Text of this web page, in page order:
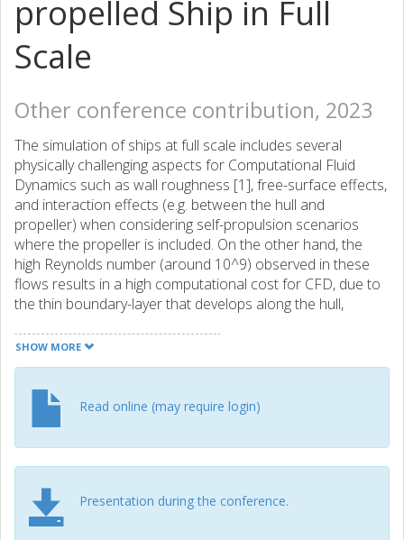
propelled Ship in Full
Scale
Other conference contribution, 2023
The simulation of ships at full scale includes several
physically challenging aspects for Computational Fluid
Dynamics such as wall roughness [1], free-surface effects,
and interaction effects (e.g. between the hull and
propeller) when considering self-propulsion scenarios
where the propeller is included. On the other hand, the
high Reynolds number (around 10^9) observed in these
flows results in a high computational cost for CFD, due to
the thin boundary-layer that develops along the hull,
not used. A third obstacle lies in the lack of measured data
to compare the results against [2], which makes validation
JoRes 1 vessel is considered, for which measured data at
full-scale is available through the efforts of the JoRes
project [3]. Several sets of simulations with the Reynolds-
Averaged Navier-Stokes equations are performed for this
components of the resistance: a self-propulsion setup,
fully resolving the propeller, a double-body setup with the
SHOW MORE
Read online (may require login)
Presentation during the conference.